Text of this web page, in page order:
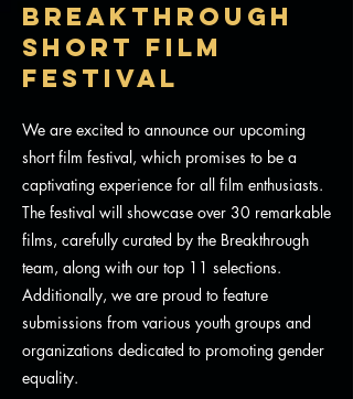
Breakthrough
SHORT FILM
FESTIVAL
We are excited to announce our upcoming
short film festival, which promises to be a
captivating experience for all film enthusiasts.
The festival will showcase over 30 remarkable
films, carefully curated by the Breakthrough
team, along with our top 11 selections.
Additionally, we are proud to feature
submissions from various youth groups and
organizations dedicated to promoting gender
equality.